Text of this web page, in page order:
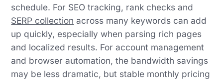
schedule. For SEO tracking, rank checks and
SERP collection across many keywords can add
up quickly, especially when parsing rich pages
and localized results. For account management
and browser automation, the bandwidth savings
may be less dramatic, but stable monthly pricing